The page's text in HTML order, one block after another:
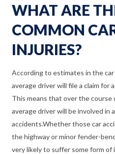
WHAT ARE
COMMON
INJURIES?
According to estimates in the
average driver will file a claim for
This means that over the course
average driver will be involved in
accidents.Whether those car
the highway or minor fender-
very likely to suffer some form of